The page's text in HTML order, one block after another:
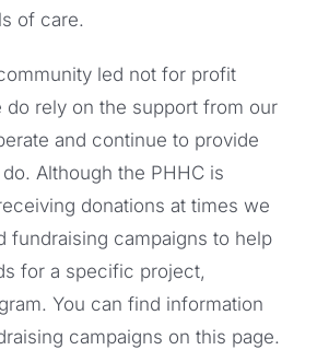
of care.
led not for profit
do rely on the support from our
and continue to provide
Although the PHHC is
donations at times we
fundraising campaigns to help
for a specific project,
You can find information
campaigns on this page.